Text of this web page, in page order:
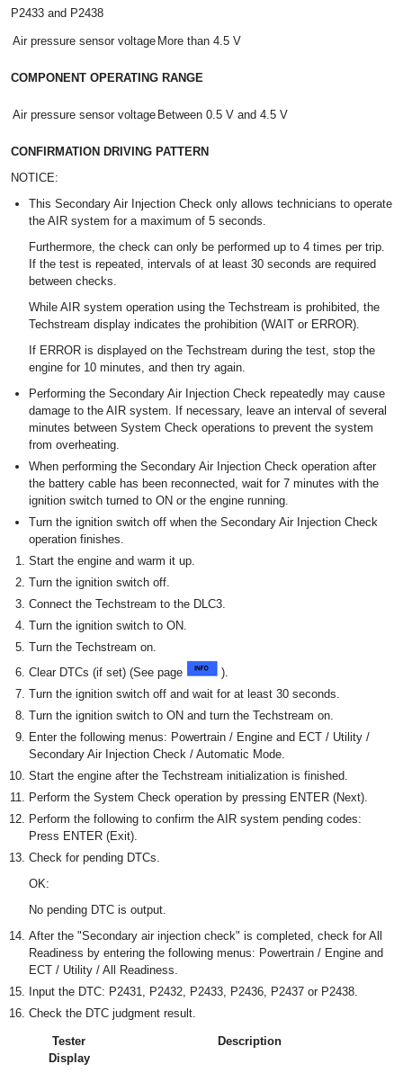
P2433 and P2438
Air pressure sensor voltage More than 4.5 V
COMPONENT OPERATING RANGE
Air pressure sensor voltage Between 0.5 V and 4.5 V
CONFIRMATION DRIVING PATTERN
NOTICE:
This Secondary Air Injection Check only allows technicians to operate
the AIR system for a maximum of 5 seconds.
Furthermore, the check can only be performed up to 4 times per trip.
If the test is repeated, intervals of at least 30 seconds are required
between checks.
While AIR system operation using the Techstream is prohibited, the
Techstream display indicates the prohibition (WAIT or ERROR).
If ERROR is displayed on the Techstream during the test, stop the
engine for 10 minutes, and then try again.
Performing the Secondary Air Injection Check repeatedly may cause
damage to the AIR system. If necessary, leave an interval of several
minutes between System Check operations to prevent the system
from overheating.
When performing the Secondary Air Injection Check operation after
the battery cable has been reconnected, wait for 7 minutes with the
ignition switch turned to ON or the engine running.
Turn the ignition switch off when the Secondary Air Injection Check
operation finishes.
Start the engine and warm it up.
Turn the ignition switch off.
Connect the Techstream to the DLC3.
Turn the ignition switch to ON.
Turn the Techstream on.
Clear DTCs (if set) (See page
).
Turn the ignition switch off and wait for at least 30 seconds.
Turn the ignition switch to ON and turn the Techstream on.
Enter the following menus: Powertrain / Engine and ECT / Utility /
Secondary Air Injection Check / Automatic Mode.
Start the engine after the Techstream initialization is finished.
Perform the System Check operation by pressing ENTER (Next).
Perform the following to confirm the AIR system pending codes:
Press ENTER (Exit).
Check for pending DTCs.
OK:
No pending DTC is output.
After the "Secondary air injection check" is completed, check for All
Readiness by entering the following menus: Powertrain / Engine and
ECT / Utility / All Readiness.
Input the DTC: P2431, P2432, P2433, P2436, P2437 or P2438.
Check the DTC judgment result.
Tester
Display
Description